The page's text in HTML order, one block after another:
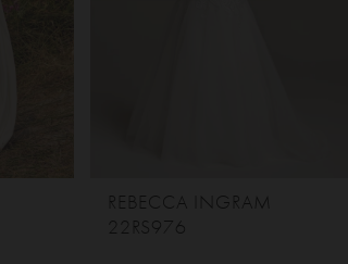
REBECCA INGRAM
22RS976